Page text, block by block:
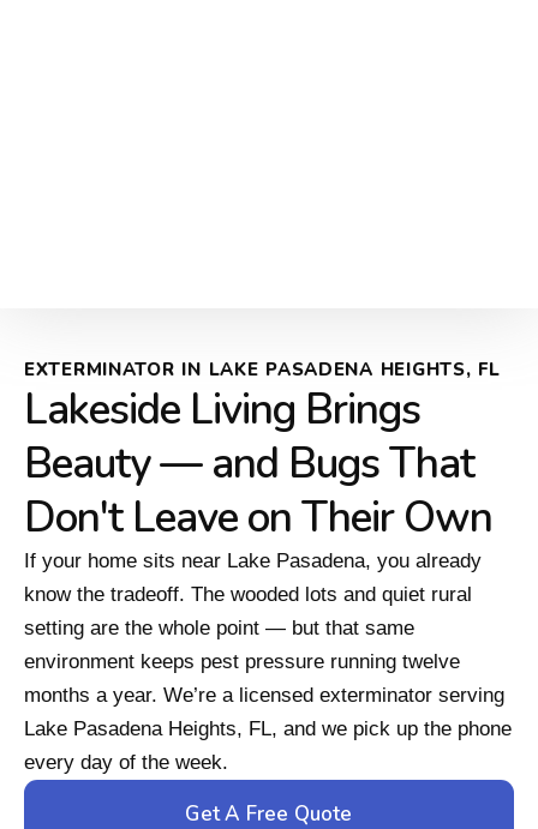
EXTERMINATOR IN LAKE PASADENA HEIGHTS, FL
Lakeside Living Brings
Beauty — and Bugs That
Don't Leave on Their Own
If your home sits near Lake Pasadena, you already
know the tradeoff. The wooded lots and quiet rural
setting are the whole point — but that same
environment keeps pest pressure running twelve
months a year. We’re a licensed exterminator serving
Lake Pasadena Heights, FL, and we pick up the phone
every day of the week.
Get A Free Quote